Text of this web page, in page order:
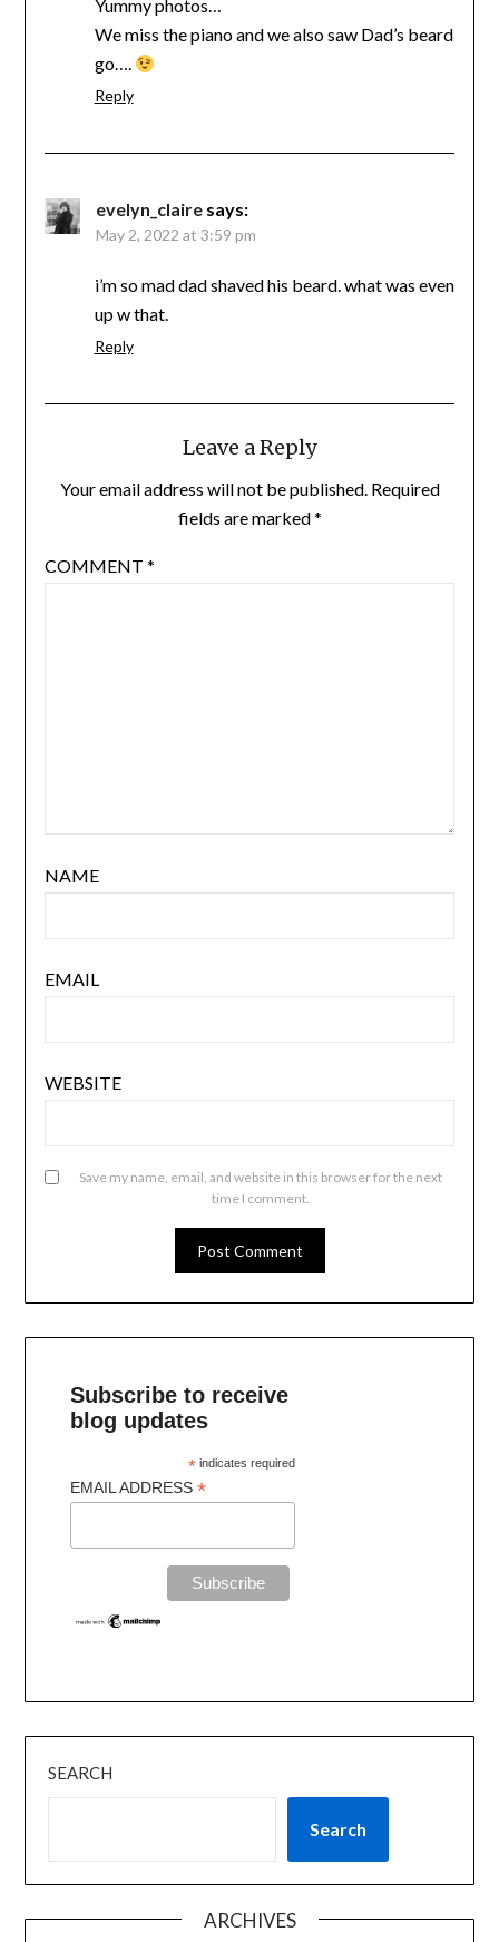
Yummy photos…
We miss the piano and we also saw Dad’s beard
go….
Reply
evelyn_claire says:
May 2, 2022 at 3:59 pm
i’m so mad dad shaved his beard. what was even
up w that.
Reply
Leave a Reply
Your email address will not be published. Required
fields are marked*
COMMENT *
NAME
EMAIL
WEBSITE
Save my name, email, and website in this browser for the next
time I comment.
Subscribe to receive
blog updates
* indicates required
EMAIL ADDRESS*
SEARCH
Search
ARCHIVES